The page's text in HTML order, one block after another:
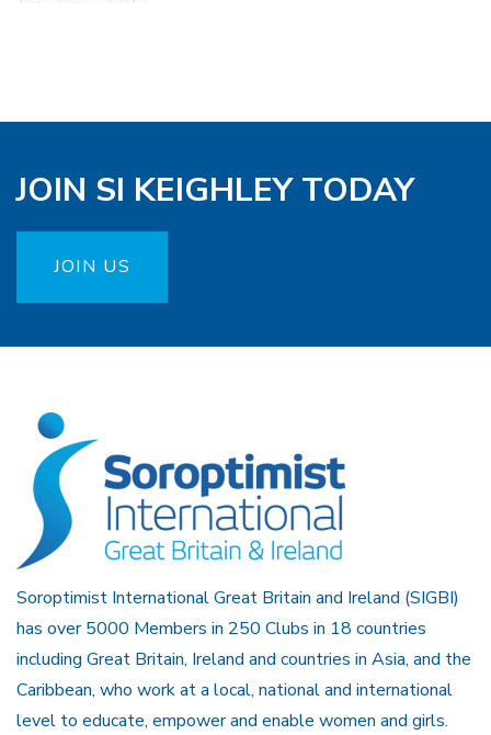
JOIN SI KEIGHLEY TODAY
JOIN US
Soroptimist International Great Britain and Ireland (SIGBI)
has over 5000 Members in 250 Clubs in 18 countries
including Great Britain, Ireland and countries in Asia, and the
Caribbean, who work at a local, national and international
level to educate, empower and enable women and girls.